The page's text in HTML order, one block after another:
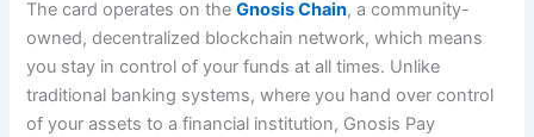
The card operates on theGnosis Chain, a community-
owned, decentralized blockchain network, which means
you stay in control of your funds at all times. Unlike
traditional banking systems, where you hand over control
of your assets to a financial institution, Gnosis Pay